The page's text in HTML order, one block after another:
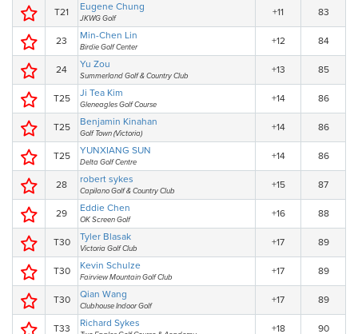
T21 Eugene Chung
JKWG Golf
+11 83
23 Min-Chen Lin
Birdie Golf Center
+12 84
24 Yu Zou
Summerland Golf & Country Club
+13 85
T25 Ji Tea Kim
Gleneagles Golf Course
+14 86
T25 Benjamin Kinahan
Golf Town (Victoria)
+14 86
T25 YUNXIANG SUN
Delta Golf Centre
+14 86
28 robert sykes
Capilano Golf & Country Club
+15 87
29 Eddie Chen
OK Screen Golf
+16 88
T30 Tyler Blasak
Victoria Golf Club
+17 89
T30 Kevin Schulze
Fairview Mountain Golf Club
+17 89
T30 Qian Wang
Clubhouse Indoor Golf
+17 89
T33 Richard Sykes +18 90